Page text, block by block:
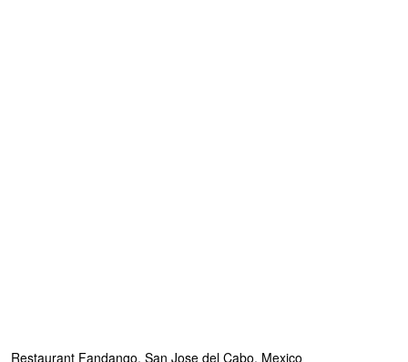
Restaurant Fandango, San Jose del Cabo, Mexico